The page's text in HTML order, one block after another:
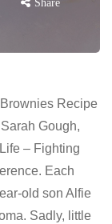
Share
Recipe
Gough,
– Fighting
Each
old son Alfie
Sadly, little